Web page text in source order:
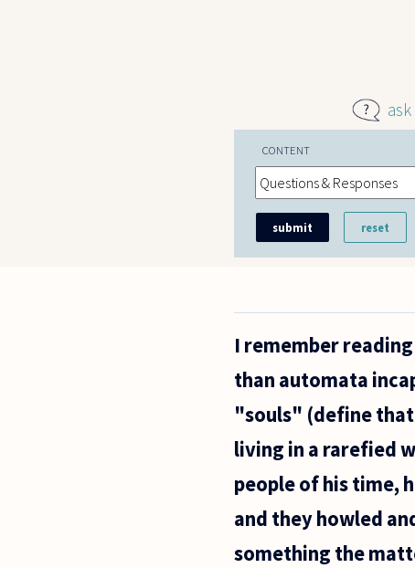
CONTENT
I remember
than automata
"souls" (define
living in a rarefied
people of his time,
and they howled
something the